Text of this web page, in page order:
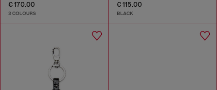
€ 170.00
3 COLOURS
€ 115.00
BLACK